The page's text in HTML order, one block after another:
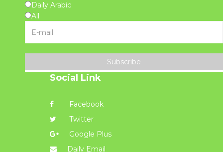
Daily Arabic
All
Subscribe
Social Link
Facebook
Twitter
Google Plus
Daily Email